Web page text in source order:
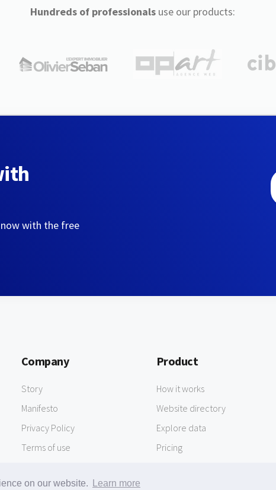
on our website. Learn more
Hundreds of professionalsuse our products:
with the free
Company
Story
Manifesto
Privacy Policy
Terms of use
Product
How it works
Website directory
Explore data
Pricing